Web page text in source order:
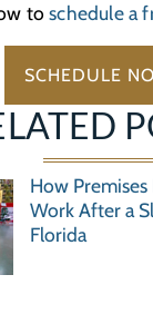
How
Work After a
Florida
toschedule a
SCHEDULE